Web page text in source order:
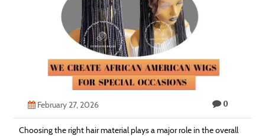
February 27, 2026 0
Choosing the right hair material plays a major role in the overall